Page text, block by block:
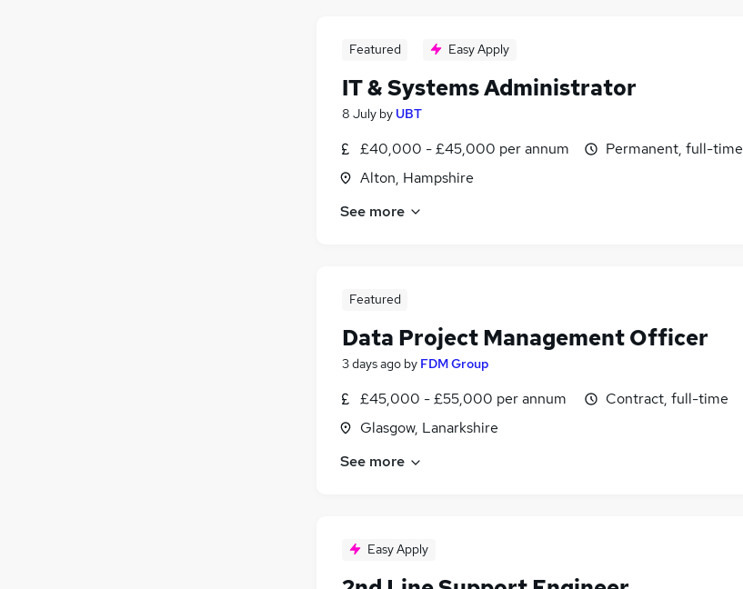
Featured Easy Apply
IT & Systems Administrator
8 July by UBT
£40,000 - £45,000 per annum
Alton, Hampshire
Permanent, full-time
See more
Featured
Data Project Management Officer
3 days ago by FDM Group
£45,000 - £55,000 per annum
Glasgow, Lanarkshire
Contract, full-time
See more
Easy Apply